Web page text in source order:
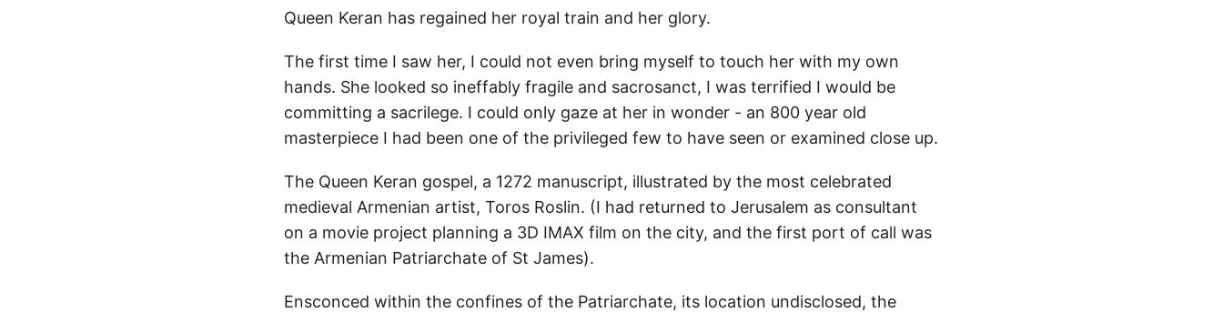
Queen Keran has regained her royal train and her glory.
The first time I saw her, I could not even bring myself to touch her with my own
hands. She looked so ineffably fragile and sacrosanct, I was terrified I would be
committing a sacrilege. I could only gaze at her in wonder - an 800 year old
masterpiece I had been one of the privileged few to have seen or examined close up.
The Queen Keran gospel, a 1272 manuscript, illustrated by the most celebrated
medieval Armenian artist, Toros Roslin. (I had returned to Jerusalem as consultant
on a movie project planning a 3D IMAX film on the city, and the first port of call was
the Armenian Patriarchate of St James).
Ensconced within the confines of the Patriarchate, its location undisclosed, the